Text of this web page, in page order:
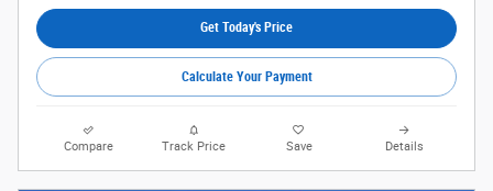
Get Today's Price
Calculate Your Payment
Compare Track Price Save Details